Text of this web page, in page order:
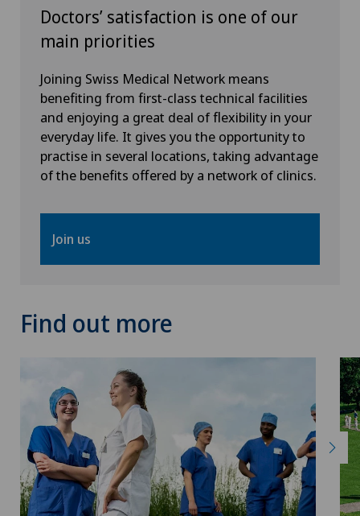
Thoracic surgery
Thyroid surgery (endocrine surgery)
Torn ligaments / ligament injuries
Ultrasound
Vascular surgery
Visceral surgery
Doctors’ satisfaction is one of our
main priorities
Joining Swiss Medical Network means
benefiting from first-class technical facilities
and enjoying a great deal of flexibility in your
everyday life. It gives you the opportunity to
practise in several locations, taking advantage
of the benefits offered by a network of clinics.
Join us
Find out more